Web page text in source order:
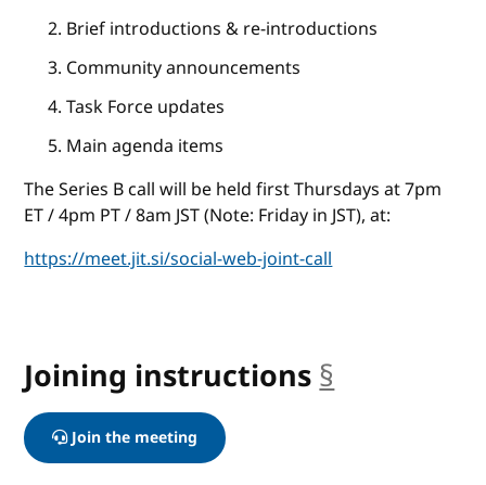
Brief introductions & re-introductions
Community announcements
Task Force updates
Main agenda items
The Series B call will be held first Thursdays at 7pm
ET / 4pm PT / 8am JST (Note: Friday in JST), at:
https://meet.jit.si/social-web-joint-call
Joining instructions §
Join the meeting